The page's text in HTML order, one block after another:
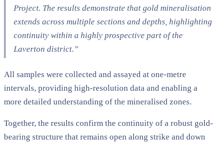
Project. The results demonstrate that gold mineralisation
extends across multiple sections and depths, highlighting
continuity within a highly prospective part of the
Laverton district.”
All samples were collected and assayed at one-metre
intervals, providing high-resolution data and enabling a
more detailed understanding of the mineralised zones.
Together, the results confirm the continuity of a robust gold-
bearing structure that remains open along strike and down